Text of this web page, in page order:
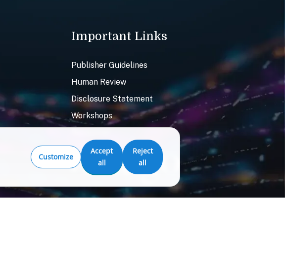
Important Links
Publisher Guidelines
Human Review
Disclosure Statement
Workshops
Customize
Accept
all
Reject
all